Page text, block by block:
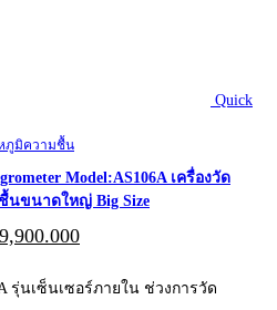
Quick
ภูมิความชื้น
Model:AS106A เครื่องวัด
ขนาดใหญ่ Big Size
9,900.000Current
is:
฿9,900.000.
รุ่นเซ็นเซอร์ภายใน ช่วงการวัด